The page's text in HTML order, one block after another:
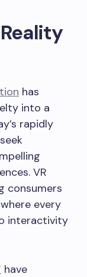
has
into a
rapidly
VR
consumers
every
interactivity
have